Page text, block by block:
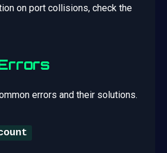
on port collisions, check the
errors and their solutions.